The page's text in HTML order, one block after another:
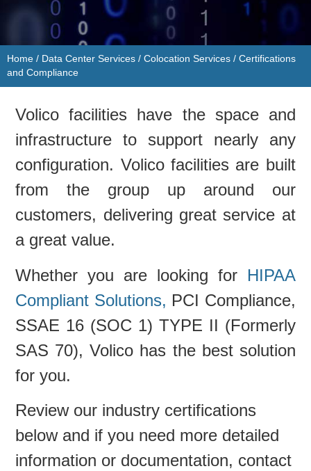
Home / Data Center Services​​ / Colocation Services / Certifications
and Compliance
Volico facilities have the space and
infrastructure to support nearly any
configuration. Volico facilities are built
from the group up around our
customers, delivering great service at
a great value.
Whether you are looking for HIPAA
Compliant Solutions, PCI Compliance,
SSAE 16 (SOC 1) TYPE II (Formerly
SAS 70), Volico has the best solution
for you.
Review our industry certifications
below and if you need more detailed
information or documentation, contact